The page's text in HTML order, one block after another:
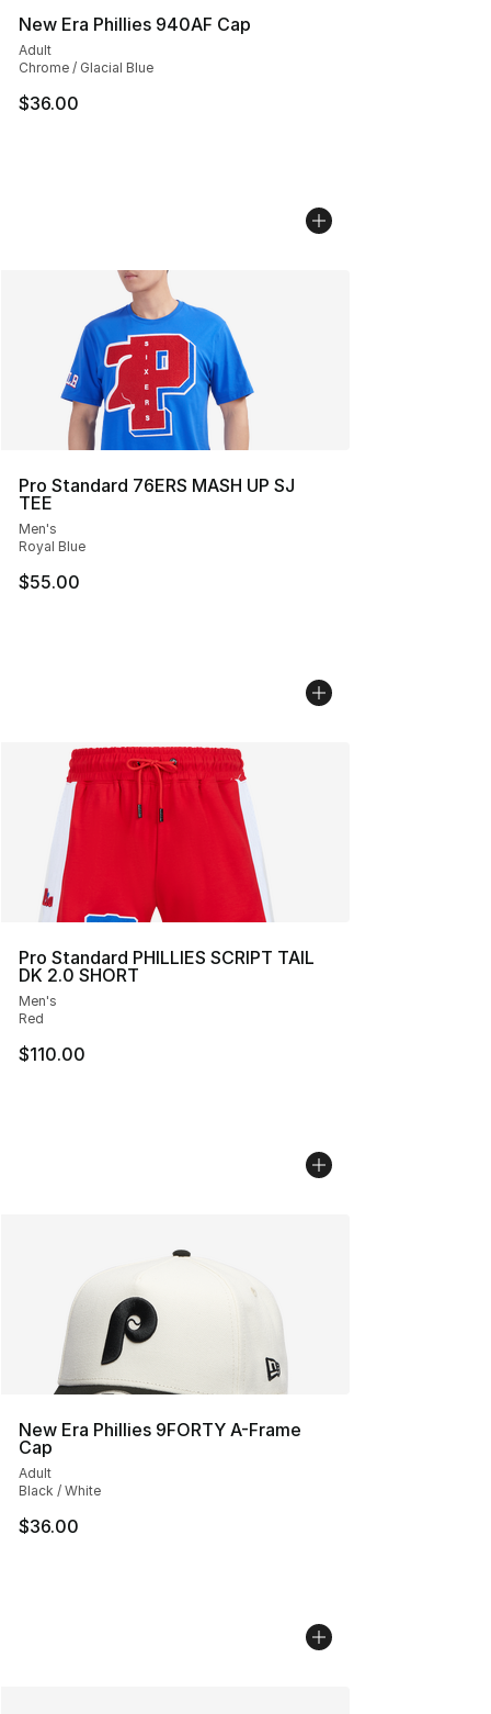
New Era Phillies 940AF Cap
Adult
Chrome / Glacial Blue
$36.00
Pro Standard 76ERS MASH UP SJ
TEE
Men's
Royal Blue
$55.00
Pro Standard PHILLIES SCRIPT TAIL
DK 2.0 SHORT
Men's
Red
$110.00
New Era Phillies 9FORTY A-Frame
Cap
Adult
Black / White
$36.00